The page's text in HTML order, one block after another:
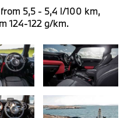
5,5 - 5,4 l/100 km,
124-122 g/km.